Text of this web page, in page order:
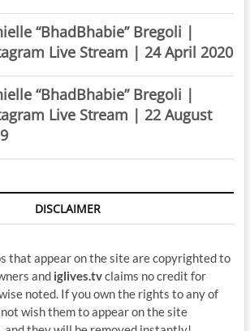
“BhadBhabie” Bregoli |
Live Stream | 24 April 2020
“BhadBhabie” Bregoli |
Live Stream | 22 August
DISCLAIMER
that appear on the site are copyrighted to
and iglives.tvclaims no credit for
noted. If you own the rights to any of
wish them to appear on the site